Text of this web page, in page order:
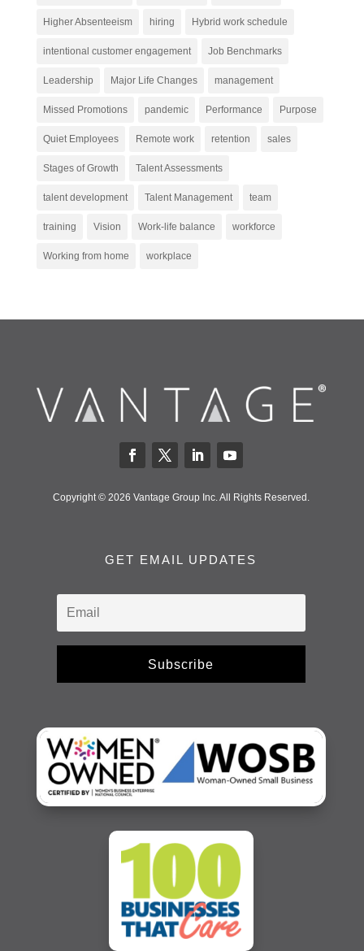
Higher Absenteeism hiring Hybrid work schedule
intentional customer engagement Job Benchmarks
Leadership Major Life Changes management
Missed Promotions pandemic Performance Purpose
Quiet Employees Remote work retention sales
Stages of Growth Talent Assessments
talent development Talent Management team
training Vision Work-life balance workforce
Working from home workplace
Copyright © 2026 Vantage Group Inc. All Rights Reserved.
GET EMAIL UPDATES
Subscribe